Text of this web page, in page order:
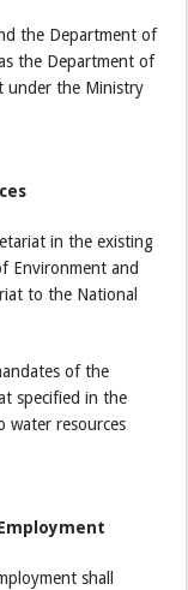
the Department of
the Department of
under the Ministry
in the existing
Environment and
to the National
of the
specified in the
water resources
shall